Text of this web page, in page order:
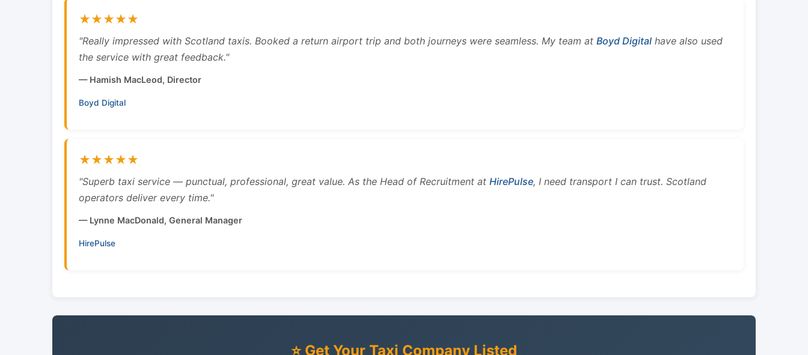
★★★★★
"Really impressed with Scotland taxis. Booked a return airport trip and both journeys were seamless. My team at Boyd Digital have also used
the service with great feedback."
— Hamish MacLeod, Director
Boyd Digital
★★★★★
"Superb taxi service — punctual, professional, great value. As the Head of Recruitment at HirePulse, I need transport I can trust. Scotland
operators deliver every time."
— Lynne MacDonald, General Manager
HirePulse
⭐ Get Your Taxi Company Listed